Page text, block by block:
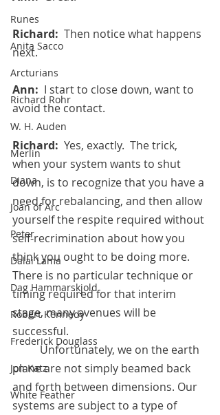
Runes
Anita Sacco
Arcturians
Richard Rohr
W. H. Auden
Merlin
Diana
Joan of Arc
Peter
Dalai Lama
Dag Hammarskjold
Robert Kennedy
Frederick Douglass
Jon Katz
White Feather
Richard: Then notice what happens
next.
Ann: I start to close down, want to
avoid the contact.
Richard: Yes, exactly.  The trick,
when your system wants to shut
down, is to recognize that you have a
need for rebalancing, and then allow
yourself the respite required without
self-recrimination about how you
think you ought to be doing more.
There is no particular technique or
timing required for that interim
stage, many avenues will be
plane are not simply beamed back
and forth between dimensions. Our
systems are subject to a type of